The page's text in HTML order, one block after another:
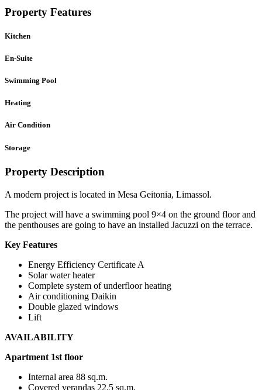
Property Features
Kitchen
En-Suite
Swimming Pool
Heating
Air Condition
Storage
Property Description
A modern project is located in Mesa Geitonia, Limassol.
The project will have a swimming pool 9×4 on the ground floor and
the penthouses are going to have an installed Jacuzzi on the terrace.
Key Features
Energy Efficiency Certificate A
Solar water heater
Complete system of underfloor heating
Air conditioning Daikin
Double glazed windows
Lift
AVAILABILITY
Apartment 1st floor
Internal area 88 sq.m.
Covered verandas 22,5 sq.m.